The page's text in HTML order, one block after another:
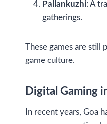
Pallankuzhi: A
gatherings.
These games are still
game culture.
Digital Gaming
In recent years, Goa